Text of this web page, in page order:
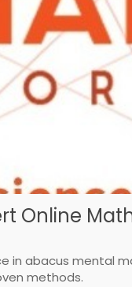
Online
in abacus mental
methods.